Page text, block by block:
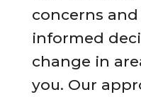
concerns
informed
change in
you. Our